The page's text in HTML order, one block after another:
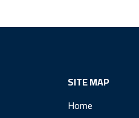
SITE MAP
Home